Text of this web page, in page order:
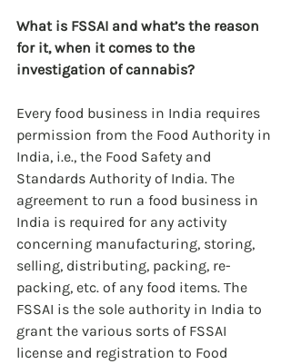
What is FSSAI and what’s the reason
for it, when it comes to the
investigation of cannabis?
Every food business in India requires
permission from the Food Authority in
India, i.e., the Food Safety and
Standards Authority of India. The
agreement to run a food business in
India is required for any activity
concerning manufacturing, storing,
selling, distributing, packing, re-
packing, etc. of any food items. The
FSSAI is the sole authority in India to
grant the various sorts of FSSAI
license and registration to Food